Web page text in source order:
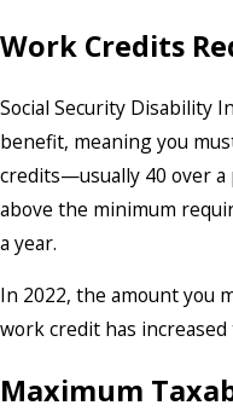
Work Credits
Social Security Disability
benefit, meaning you
credits—usually 40 over
above the minimum
a year.
In 2022, the amount you
work credit has
Maximum